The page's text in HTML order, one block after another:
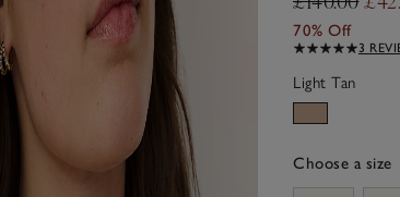
70% Off
3
Light Tan
Choose a size